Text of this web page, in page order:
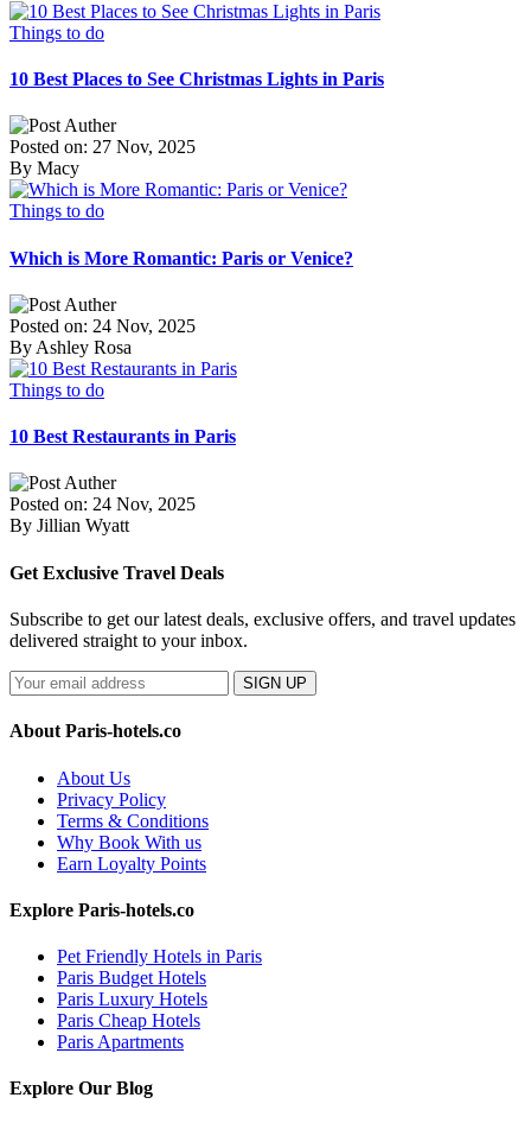
Things to do
10 Best Places to See Christmas Lights in Paris
Posted on: 27 Nov, 2025
By Macy
Things to do
Which is More Romantic: Paris or Venice?
Posted on: 24 Nov, 2025
By Ashley Rosa
Things to do
10 Best Restaurants in Paris
Posted on: 24 Nov, 2025
By Jillian Wyatt
Get Exclusive Travel Deals
Subscribe to get our latest deals, exclusive offers, and travel updates
delivered straight to your inbox.
SIGN UP
About Paris-hotels.co
About Us
Privacy Policy
Terms & Conditions
Why Book With us
Earn Loyalty Points
Explore Paris-hotels.co
Pet Friendly Hotels in Paris
Paris Budget Hotels
Paris Luxury Hotels
Paris Cheap Hotels
Paris Apartments
Explore Our Blog